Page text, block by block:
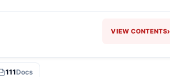
VIEW CONTENTS›
111Docs